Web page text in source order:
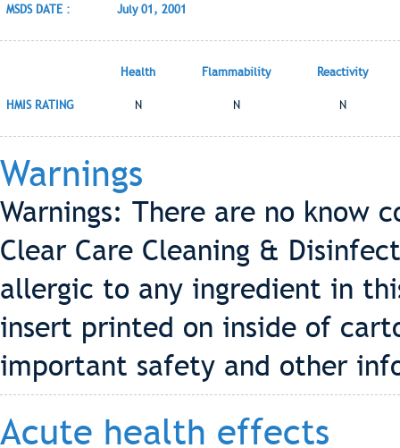
MSDS DATE : July 01, 2001
Health Flammability Reactivity
HMIS RATING N N N
Warnings
Warnings: There are no know
Clear Care Cleaning &
allergic to any ingredient in
insert printed on inside of
important safety and other
Acute health effects